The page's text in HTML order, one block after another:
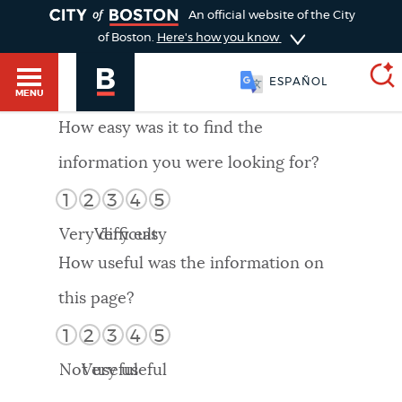
HELP / 311
GUIDES TO BOSTON
DEPARTMENTS
An official website of the City
of Boston. Here's how you know
MENU
ESPAÑOL
SEARCH
Choose
search
Search results
AI summary
POPULAR SEARCHES
How easy was it to find the
information you were looking for?
1 2 3 4 5
Very difficult
Very easy
How useful was the information on
this page?
1 2 3 4 5
Not useful
Very useful